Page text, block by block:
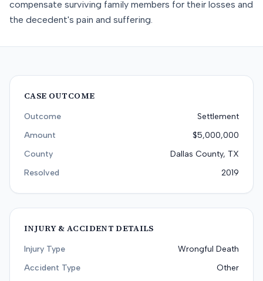
compensate surviving family members for their losses and
the decedent's pain and suffering.
CASE OUTCOME
Outcome
Settlement
Amount
$5,000,000
County
Dallas County, TX
Resolved
2019
INJURY & ACCIDENT DETAILS
Injury Type
Wrongful Death
Accident Type
Other